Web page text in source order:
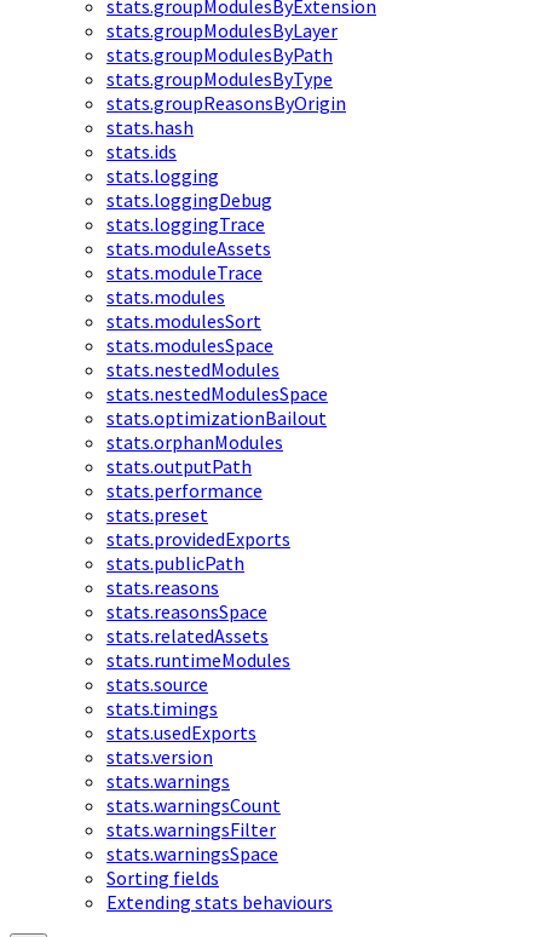
stats.groupModulesByExtension
stats.groupModulesByLayer
stats.groupModulesByPath
stats.groupModulesByType
stats.groupReasonsByOrigin
stats.hash
stats.ids
stats.logging
stats.loggingDebug
stats.loggingTrace
stats.moduleAssets
stats.moduleTrace
stats.modules
stats.modulesSort
stats.modulesSpace
stats.nestedModules
stats.nestedModulesSpace
stats.optimizationBailout
stats.orphanModules
stats.outputPath
stats.performance
stats.preset
stats.providedExports
stats.publicPath
stats.reasons
stats.reasonsSpace
stats.relatedAssets
stats.runtimeModules
stats.source
stats.timings
stats.usedExports
stats.version
stats.warnings
stats.warningsCount
stats.warningsFilter
stats.warningsSpace
Sorting fields
Extending stats behaviours